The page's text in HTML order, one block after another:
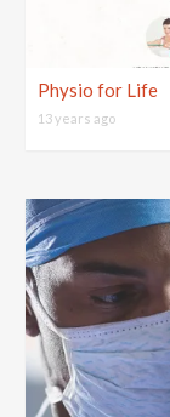
Physio for Life
13 years ago